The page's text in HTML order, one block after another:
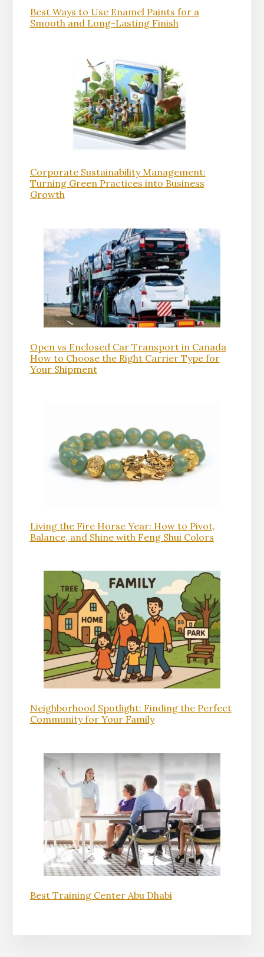
Best Ways to Use Enamel Paints for a
Smooth and Long-Lasting Finish
Corporate Sustainability Management:
Turning Green Practices into Business
Growth
Open vs Enclosed Car Transport in Canada
How to Choose the Right Carrier Type for
Your Shipment
Living the Fire Horse Year: How to Pivot,
Balance, and Shine with Feng Shui Colors
Neighborhood Spotlight: Finding the Perfect
Community for Your Family
Best Training Center Abu Dhabi